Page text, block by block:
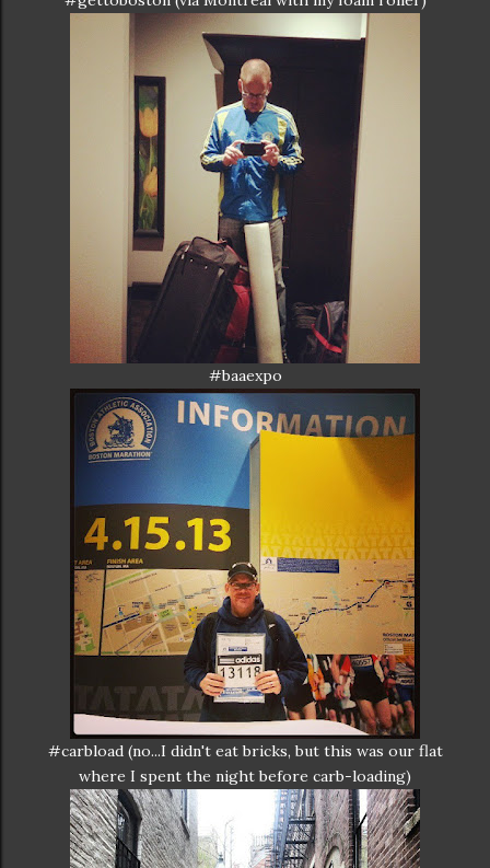
#baaexpo
#carbload (no...I didn't eat bricks, but this was our flat
where I spent the night before carb-loading)